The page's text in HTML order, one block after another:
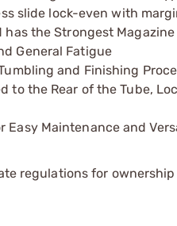
slide lock-even with
has the Strongest
General Fatigue
and Finishing
to the Rear of the Tube,
Easy Maintenance and
regulations for